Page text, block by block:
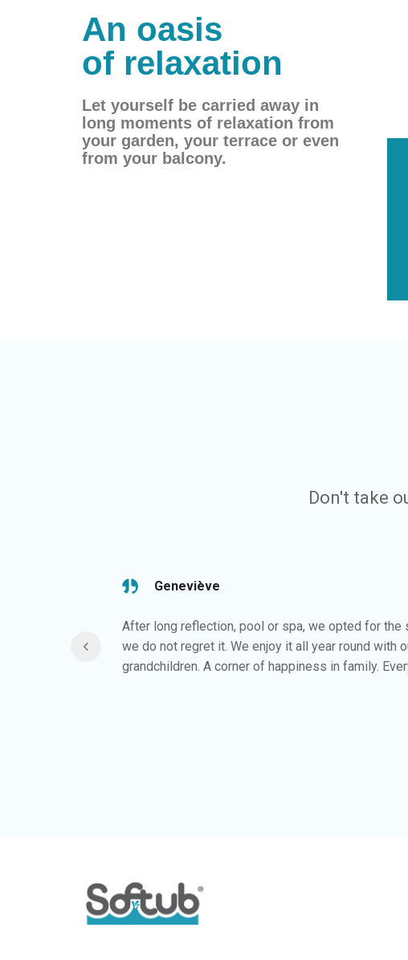
An oasis
of relaxation
Let yourself be carried away in
long moments of relaxation from
your garden, your terrace or even
from your balcony.
Don't take
After long reflection, pool or spa, we opted for the
we do not regret it. We enjoy it all year round with
grandchildren. A corner of happiness in family.
Geneviève